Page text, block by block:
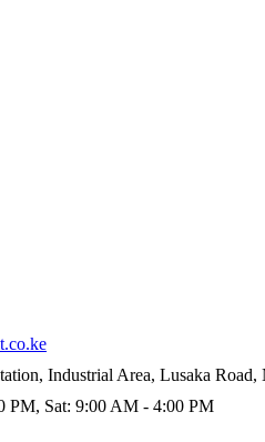
Industrial Area, Lusaka Road,
PM, Sat: 9:00 AM - 4:00 PM